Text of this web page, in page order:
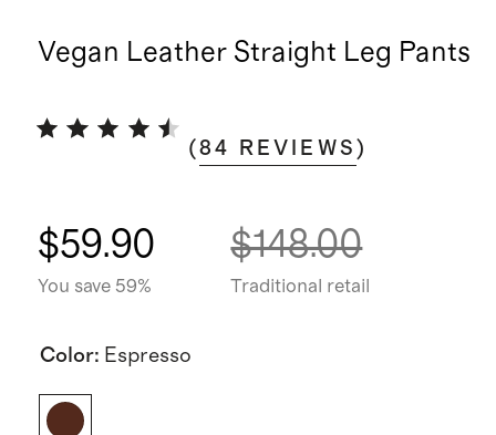
Vegan Leather Straight Leg Pants
(84 REVIEWS )
$59.90
You save 59%
$148.00
Traditional retail
Color: Espresso